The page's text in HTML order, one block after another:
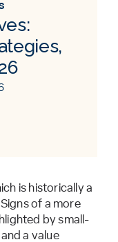
is historically a
of a more
by small-
a value